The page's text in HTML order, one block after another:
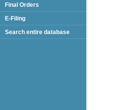
Final Orders
E-Filing
Search entire database